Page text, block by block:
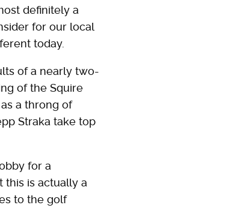
definitely a
for our local
today.
of a nearly two-
of the Squire
a throng of
Straka take top
for a
this is actually a
to the golf